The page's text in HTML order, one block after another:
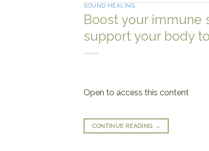
SOUND HEALING
Boost your immune
support your body
Open to access this content
CONTINUE READING →